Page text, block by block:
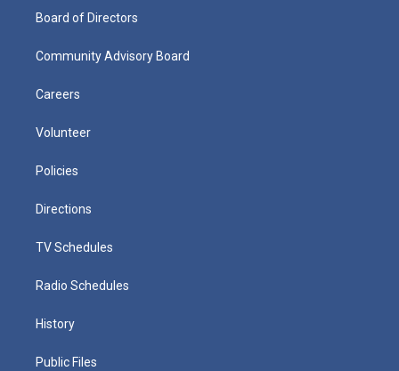
Board of Directors
Community Advisory Board
Careers
Volunteer
Policies
Directions
TV Schedules
Radio Schedules
History
Public Files